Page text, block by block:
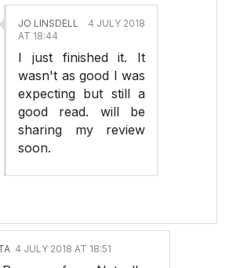
JO LINSDELL
4 JULY 2018
AT 18:44
I just finished it. It
wasn't as good I was
expecting but still a
good read. will be
sharing my review
soon.
4 JULY 2018 AT 18:51